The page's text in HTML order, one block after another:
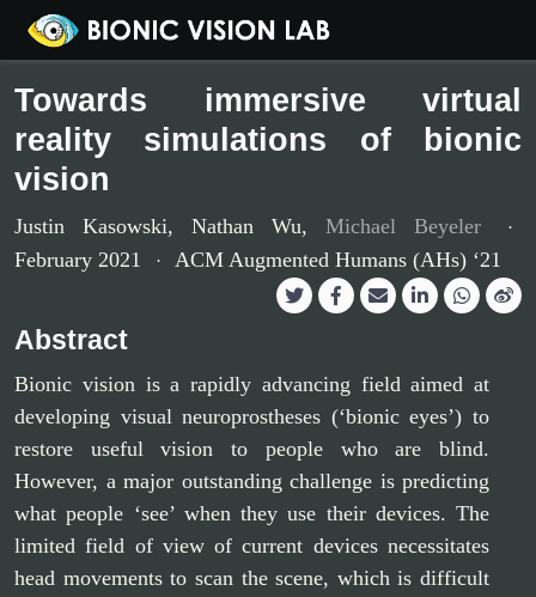
Towards immersive virtual
reality simulations of bionic
vision
Justin Kasowski,Nathan Wu,Michael Beyeler
February 2021
ACM Augmented Humans (AHs) ‘21
Abstract
Bionic vision is a rapidly advancing field aimed at
developing visual neuroprostheses (‘bionic eyes’) to
restore useful vision to people who are blind.
However, a major outstanding challenge is predicting
what people ‘see’ when they use their devices. The
limited field of view of current devices necessitates
head movements to scan the scene, which is difficult